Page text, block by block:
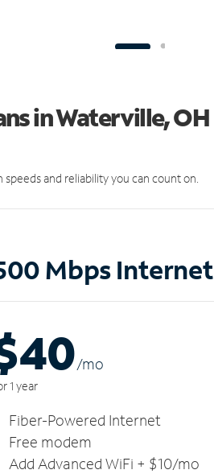
in Waterville, OH
and reliability you can count on.
Mbps Internet
/mo
1 year
Fiber-Powered Internet
Free modem
Add Advanced WiFi + $10/mo